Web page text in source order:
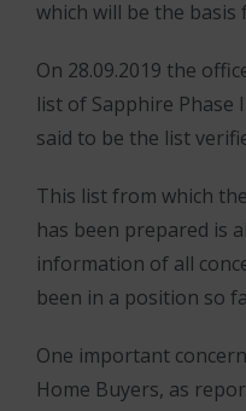
which will be the
On 28.09.2019 the
list of Sapphire Phase
said to be the list
This list from which
has been prepared is
information of all
been in a position so
One important
Home Buyers, as